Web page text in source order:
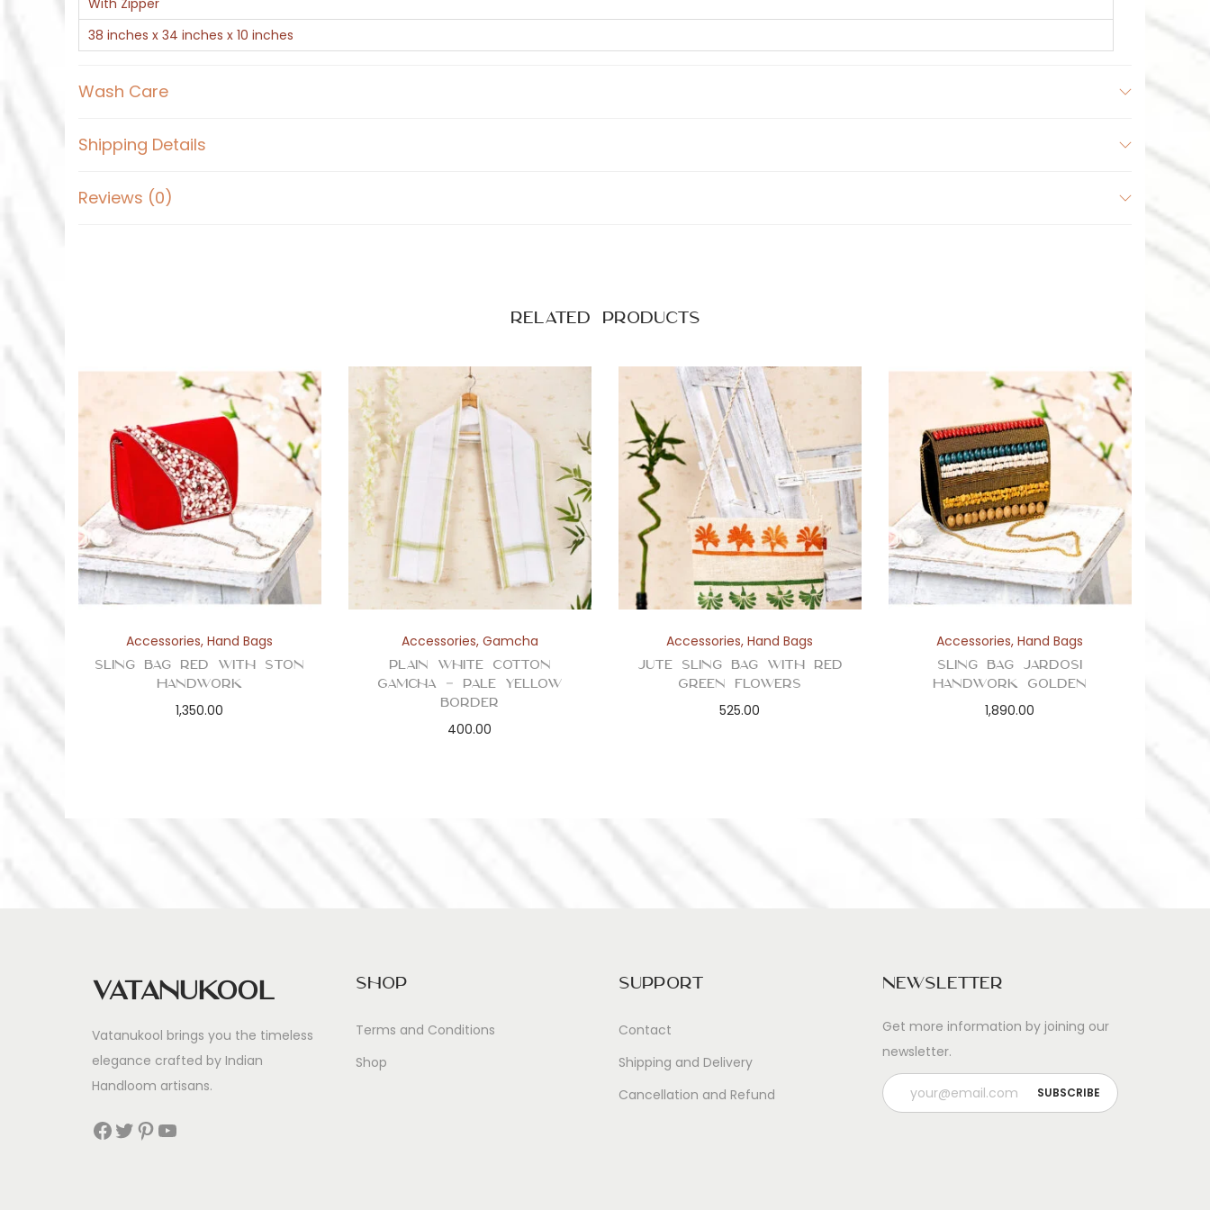
With Zipper
38 inches x 34 inches x 10 inches
Wash Care
Shipping Details
Reviews (0)
Related products
Accessories,Hand Bags
Sling Bag Red with Ston
Handwork
1,350.00
Accessories, Gamcha
Plain White Cotton
Gamcha – Pale Yellow
Border
400.00
Accessories,Hand Bags
Jute Sling Bag with Red
Green Flowers
525.00
Accessories,Hand Bags
Sling Bag Jardosi
Handwork Golden
1,890.00
Vatanukool
Vatanukool brings you the timeless
elegance crafted by Indian
Handloom artisans.
Facebook Twitter Pinterest YouTube
Shop
Terms and Conditions
Shop
Support
Contact
Shipping and Delivery
Cancellation and Refund
Newsletter
Get more information by joining our
newsletter.